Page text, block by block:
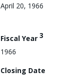
April 20, 1966
Fiscal Year 3
1966
Closing Date